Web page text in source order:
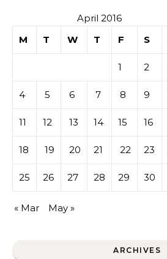
April 2016
M
T W T F S
1 2
4 5 6 7 8 9
11 12 13 14 15 16
18 19 20 21 22 23
25 26 27 28 29 30
« Mar May »
ARCHIVES